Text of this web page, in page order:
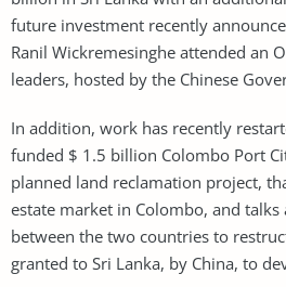
future investment recently
Ranil Wickremesinghe attended an
leaders, hosted by the Chinese
In addition, work has recently
funded $ 1.5 billion Colombo Port
planned land reclamation project,
estate market in Colombo, and talks
between the two countries to
granted to Sri Lanka, by China, to